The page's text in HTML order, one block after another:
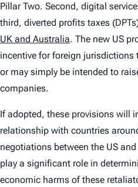
Pillar Two. Second, digital
third, diverted profits taxes
UK and Australia. The new US
incentive for foreign jurisdictions
or may simply be intended to
companies.
If adopted, these provisions will
relationship with countries
negotiations between the US and
play a significant role in
economic harms of these